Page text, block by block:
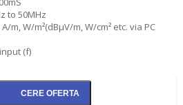
to 50MHz
m, W/m²(dBµV/m, W/cm² etc. via PC
(f)